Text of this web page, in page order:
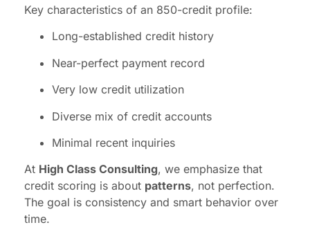
Key characteristics of an 850-credit profile:
Long-established credit history
Near-perfect payment record
Very low credit utilization
Diverse mix of credit accounts
Minimal recent inquiries
At High Class Consulting, we emphasize that
credit scoring is about patterns, not perfection.
The goal is consistency and smart behavior over
time.